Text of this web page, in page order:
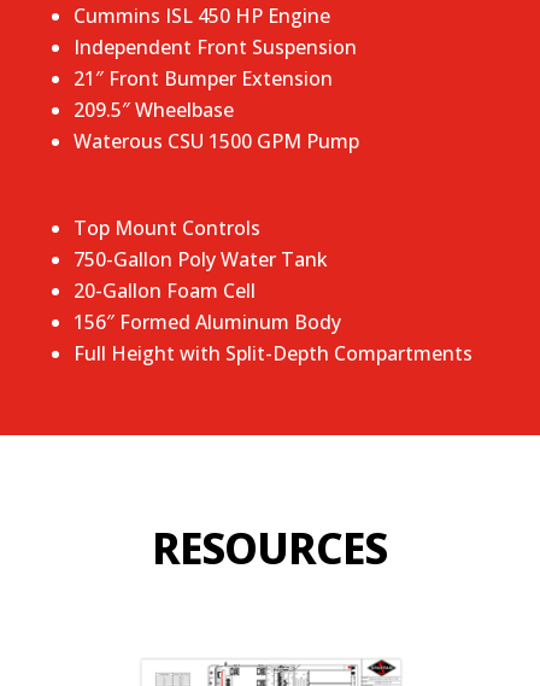
Cummins ISL 450 HP Engine
Independent Front Suspension
21″ Front Bumper Extension
209.5″ Wheelbase
Waterous CSU 1500 GPM Pump
Top Mount Controls
750-Gallon Poly Water Tank
20-Gallon Foam Cell
156″ Formed Aluminum Body
Full Height with Split-Depth Compartments
RESOURCES